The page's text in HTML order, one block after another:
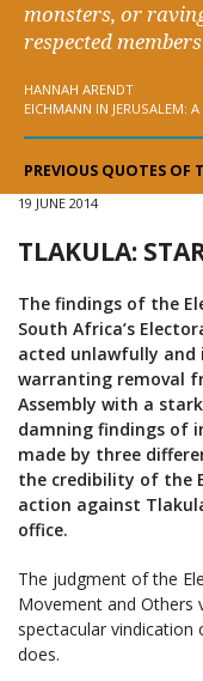
monsters, or
respected
HANNAH ARENDT
EICHMANN IN JERUSALEM:
PREVIOUS QUOTES OF
19 JUNE 2014
TLAKULA:
The findings of the
South Africa’s
acted unlawfully and
warranting removal
Assembly with a
damning findings of
made by three
the credibility of the
action against
office.
The judgment of the
Movement and Others
spectacular
does.